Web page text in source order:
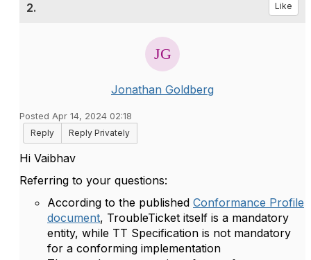
2. Like
Jonathan Goldberg
Posted Apr 14, 2024 02:18
Reply
Reply Privately
Hi Vaibhav
Referring to your questions:
According to the published Conformance Profile
document, TroubleTicket itself is a mandatory
entity, while TT Specification is not mandatory
for a conforming implementation